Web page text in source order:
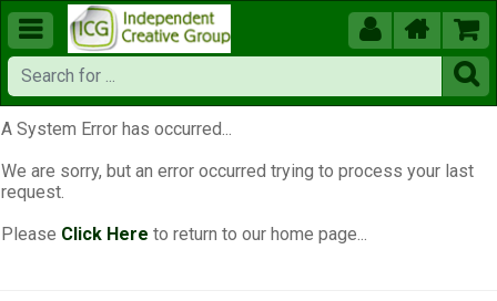
  


A System Error has occurred...
We are sorry, but an error occurred trying to process your last
request.
Please Click Here to return to our home page...